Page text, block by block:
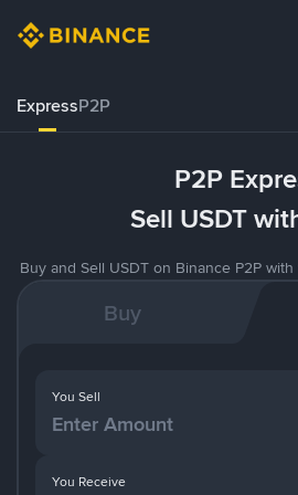
ExpressP2P
P2P
Sell USDT
Buy and Sell USDT on Binance P2P
Buy
You Receive
You Sell